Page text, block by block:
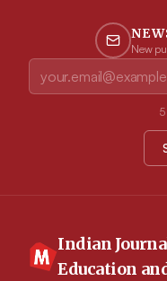
New
5
Indian
Education